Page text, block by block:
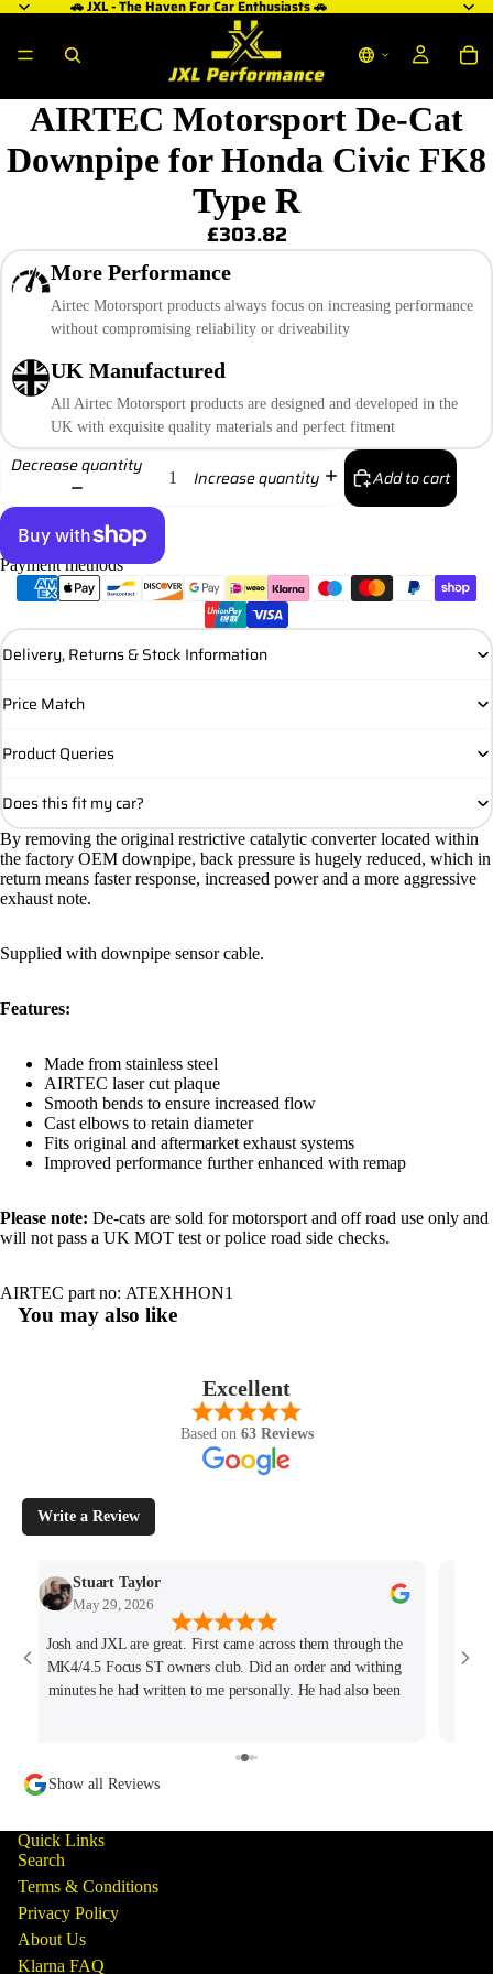
🚗 JXL - The Haven For Car Enthusiasts 🚗
AIRTEC Motorsport De-Cat
Downpipe for Honda Civic FK8
Type R
£303.82
More Performance
Airtec Motorsport products always focus on increasing performance
without compromising reliability or driveability
UK Manufactured
All Airtec Motorsport products are designed and developed in the
UK with exquisite quality materials and perfect fitment
Decrease quantity
Increase quantity Add to cart
More payment options
Payment methods
Delivery, Returns & Stock Information
Price Match
Product Queries
Does this fit my car?
By removing the original restrictive catalytic converter located within
the factory OEM downpipe, back pressure is hugely reduced, which in
return means faster response, increased power and a more aggressive
exhaust note.
Supplied with downpipe sensor cable.
Features:
Made from stainless steel
AIRTEC laser cut plaque
Smooth bends to ensure increased flow
Cast elbows to retain diameter
Fits original and aftermarket exhaust systems
Improved performance further enhanced with remap
Please note: De-cats are sold for motorsport and off road use only and
will not pass a UK MOT test or police road side checks.
AIRTEC part no: ATEXHHON1
You may also like
Excellent
Based on 63 Reviews
Write a Review
Stuart Taylor
May 29, 2026
Josh and JXL are great. First came across them through the
MK4/4.5 Focus ST owners club. Did an order and withing
minutes he had written to me personally. He had also been
Show all Reviews
Quick Links
Search
Terms & Conditions
Privacy Policy
About Us
Klarna FAQ